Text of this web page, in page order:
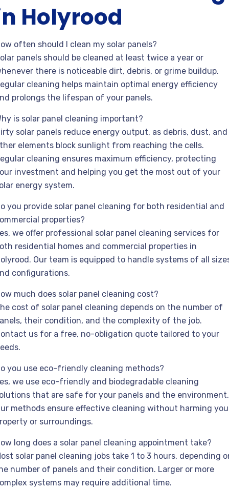
Holyrood
often should I clean my solar panels?
panels should be cleaned at least twice a year or
there is noticeable dirt, debris, or grime buildup.
cleaning helps maintain optimal energy efficiency
prolongs the lifespan of your panels.
is solar panel cleaning important?
solar panels reduce energy output, as debris, dust, and
elements block sunlight from reaching the cells.
cleaning ensures maximum efficiency, protecting
investment and helping you get the most out of your
energy system.
you provide solar panel cleaning for both residential and
properties?
we offer professional solar panel cleaning services for
residential homes and commercial properties in
Our team is equipped to handle systems of all
configurations.
much does solar panel cleaning cost?
cost of solar panel cleaning depends on the number of
their condition, and the complexity of the job.
us for a free, no-obligation quote tailored to your
you use eco-friendly cleaning methods?
we use eco-friendly and biodegradable cleaning
that are safe for your panels and the environment.
methods ensure effective cleaning without harming
or surroundings.
long does a solar panel cleaning appointment take?
solar panel cleaning jobs take 1 to 3 hours, depending
number of panels and their condition. Larger or more
systems may require additional time.